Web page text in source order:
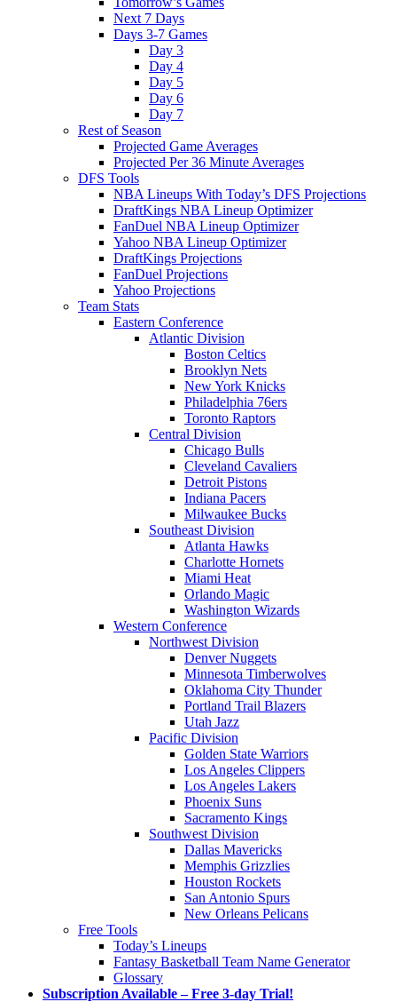
Next 7 Days
Days 3-7 Games
Day 3
Day 4
Day 5
Day 6
Day 7
Rest of Season
Projected Game Averages
Projected Per 36 Minute Averages
DFS Tools
NBA Lineups With Today’s DFS Projections
DraftKings NBA Lineup Optimizer
FanDuel NBA Lineup Optimizer
Yahoo NBA Lineup Optimizer
DraftKings Projections
FanDuel Projections
Yahoo Projections
Team Stats
Eastern Conference
Atlantic Division
Boston Celtics
Brooklyn Nets
New York Knicks
Philadelphia 76ers
Toronto Raptors
Central Division
Chicago Bulls
Cleveland Cavaliers
Detroit Pistons
Indiana Pacers
Milwaukee Bucks
Southeast Division
Atlanta Hawks
Charlotte Hornets
Miami Heat
Orlando Magic
Washington Wizards
Western Conference
Northwest Division
Denver Nuggets
Minnesota Timberwolves
Oklahoma City Thunder
Portland Trail Blazers
Utah Jazz
Pacific Division
Golden State Warriors
Los Angeles Clippers
Los Angeles Lakers
Phoenix Suns
Sacramento Kings
Southwest Division
Dallas Mavericks
Memphis Grizzlies
Houston Rockets
San Antonio Spurs
New Orleans Pelicans
Free Tools
Today’s Lineups
Fantasy Basketball Team Name Generator
Glossary
Subscription Available – Free 3-day Trial!